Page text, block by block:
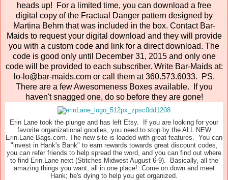
heads up! For a limited time, you can download a free
digital copy of the Fractual Danger pattern designed by
Martina Behm that was included in the box. Contact Bar-
Maids to request your digital download and they will provide
you with a custom code and link for a direct download. The
code is good only until December 31, 2015 and only one
code will be provided to each subscriber. Write Bar-Maids at:
lo-lo@bar-maids.com or call them at 360.573.6033. PS.
There are a few Awesomeness Boxes available. If you
haven't snagged one, do so before they are gone!
Erin Lane took the plunge and has left Etsy. If you are looking for your
favorite organizational goodies, you need to stop by the ALL NEW
Erin.Lane Bags.com. The new site is loaded with great features. You can
"invest in Hank's Bank" to earn rewards towards great discount codes,
you can refer friends to help spread the word, and you can find out where
to find Erin.Lane next (Stitches Midwest August 6-9). Basically, all the
amazing things you want, all in one place! Come on down and meet
Hank; he's dying to help you get organized.